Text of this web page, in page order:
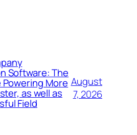
Software: The
Powering More
as well as
Field
August
7, 2026